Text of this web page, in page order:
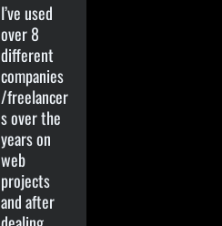
I’ve used
over 8
different
companies
/freelancer
s over the
years on
web
projects
and after